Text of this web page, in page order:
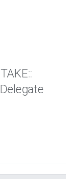
TAKE::
Delegate